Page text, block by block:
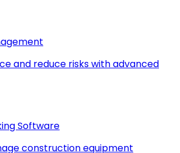
and reduce risks with advanced
Software
construction equipment